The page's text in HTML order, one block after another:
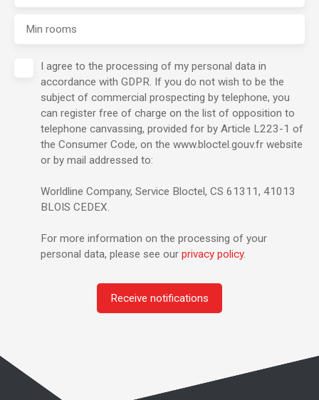
Min rooms
I agree to the processing of my personal data in
accordance with GDPR. If you do not wish to be the
subject of commercial prospecting by telephone, you
can register free of charge on the list of opposition to
telephone canvassing, provided for by Article L223-1 of
the Consumer Code, on the www.bloctel.gouv.fr website
or by mail addressed to:
Worldline Company, Service Bloctel, CS 61311, 41013
BLOIS CEDEX.
For more information on the processing of your
personal data, please see our privacy policy.
Receive notifications